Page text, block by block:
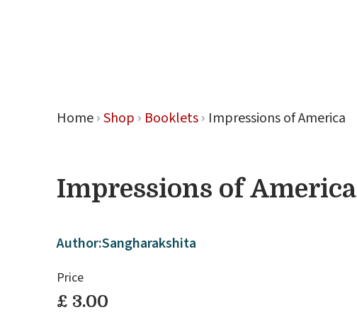
Home Shop Booklets Impressions of America
Impressions of America
Author:Sangharakshita
Price
£ 3.00